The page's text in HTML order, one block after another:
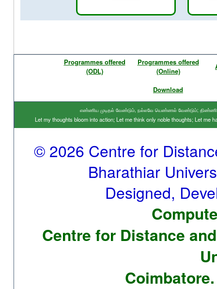
Programmes offered
(ODL)
Programmes offered
(Online)
Download
எண்ணிய முடிதல் வேண்டும், நல்லவே யெண்ணல் வேண்டும்; திண்ணிய
Let my thoughts bloom into action; Let me think only noble thoughts; Let me
© 2026 Centre for
Bharathiar
Designed,
Centre for Distance